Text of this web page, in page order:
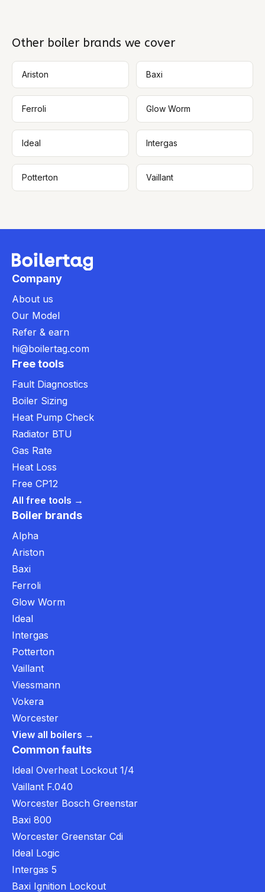
Other boiler brands we cover
Ariston Baxi
Ferroli Glow Worm
Ideal Intergas
Potterton Vaillant
Company
About us
Our Model
Refer & earn
hi@boilertag.com
Free tools
Fault Diagnostics
Boiler Sizing
Heat Pump Check
Radiator BTU
Gas Rate
Heat Loss
Free CP12
All free tools →
Boiler brands
Alpha
Ariston
Baxi
Ferroli
Glow Worm
Ideal
Intergas
Potterton
Vaillant
Viessmann
Vokera
Worcester
View all boilers →
Common faults
Ideal Overheat Lockout 1/4
Vaillant F.040
Worcester Bosch Greenstar
Baxi 800
Worcester Greenstar Cdi
Ideal Logic
Intergas 5
Baxi Ignition Lockout